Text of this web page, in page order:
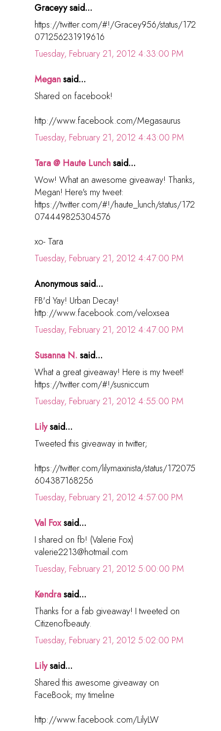
Graceyy said...
https://twitter.com/#!/Gracey956/status/172
071256231919616
Tuesday, February 21, 2012 4:33:00 PM
Megansaid...
Shared on facebook!
http://www.facebook.com/Megasaurus
Tuesday, February 21, 2012 4:43:00 PM
Tara @ Haute Lunchsaid...
Wow! What an awesome giveaway! Thanks,
Megan! Here's my tweet:
https://twitter.com/#!/haute_lunch/status/172
074449825304576
xo- Tara
Tuesday, February 21, 2012 4:47:00 PM
Anonymous said...
FB'd Yay! Urban Decay!
http://www.facebook.com/veloxsea
Tuesday, February 21, 2012 4:47:00 PM
Susanna N. said...
What a great giveaway! Here is my tweet!
https://twitter.com/#!/susniccum
Tuesday, February 21, 2012 4:55:00 PM
Lilysaid...
Tweeted this giveaway in twitter;
https://twitter.com/lilymaxinista/status/172075
604387168256
Tuesday, February 21, 2012 4:57:00 PM
Val Foxsaid...
I shared on fb! (Valerie Fox)
valerie2213@hotmail.com
Tuesday, February 21, 2012 5:00:00 PM
Kendrasaid...
Thanks for a fab giveaway! I tweeted on
Citizenofbeauty.
Tuesday, February 21, 2012 5:02:00 PM
Lilysaid...
Shared this awesome giveaway on
FaceBook; my timeline
http://www.facebook.com/LilyLW